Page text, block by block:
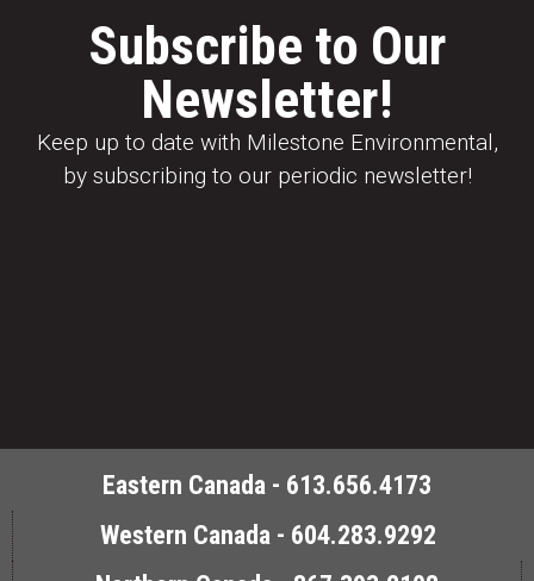
Subscribe to Our
Newsletter!
Keep up to date with Milestone Environmental,
by subscribing to our periodic newsletter!
Eastern Canada - 613.656.4173
Western Canada - 604.283.9292